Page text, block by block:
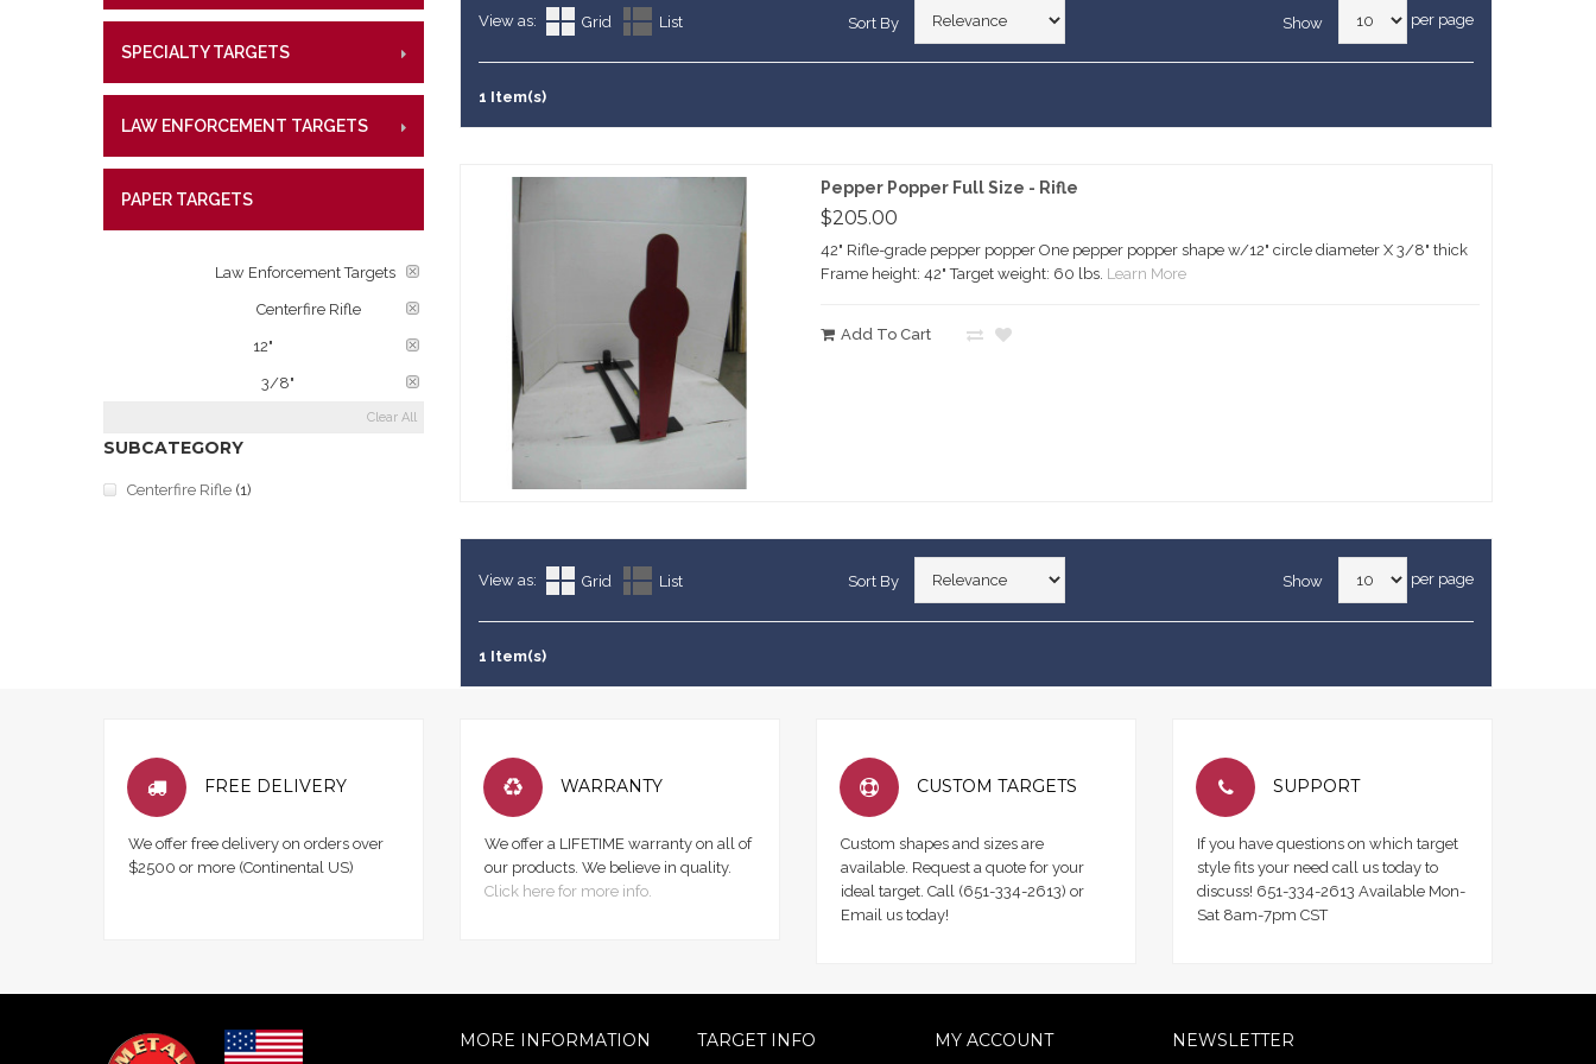
References
Military Silhouette Targets
CENTERFIRE PISTOL
SPECIALTY TARGETS
RIMFIRE RIFLE
CENTERFIRE PISTOL
CENTERFIRE RIFLE
LAW ENFORCEMENT TARGETS
RIMFIRE RIFLE
CENTERFIRE RIFLE
PAPER TARGETS
Law Enforcement Targets
Centerfire Rifle
12"
3/8"
Clear All
SUBCATEGORY
Centerfire Rifle (1)
View as: Grid List Sort By Show per page
1 Item(s)
Pepper Popper Full Size - Rifle
$205.00
42" Rifle-grade pepper popper One pepper popper shape w/12" circle diameter X 3/8" thick
Frame height: 42" Target weight: 60 lbs. Learn More
Add To Cart
View as: Grid List Sort By Show per page
1 Item(s)
FREE DELIVERY
We offer free delivery on orders over
$2500 or more (Continental US)
WARRANTY
We offer a LIFETIME warranty on all of
our products. We believe in quality.
Click here for more info.
CUSTOM TARGETS
Custom shapes and sizes are
available. Request a quote for your
ideal target. Call (651-334-2613) or
Email us today!
SUPPORT
If you have questions on which target
style fits your need call us today to
discuss! 651-334-2613 Available Mon-
Sat 8am-7pm CST
MORE INFORMATION TARGET INFO MY ACCOUNT NEWSLETTER